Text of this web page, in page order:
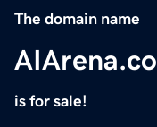
The domain name
AIArena.co
is for sale!